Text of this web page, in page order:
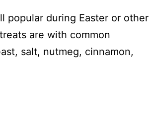
popular during Easter or other
are with common
salt, nutmeg, cinnamon,